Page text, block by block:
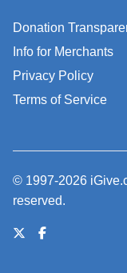
Donation
Info for Merchants
Privacy Policy
Terms of Service
© 1997-2026
reserved.